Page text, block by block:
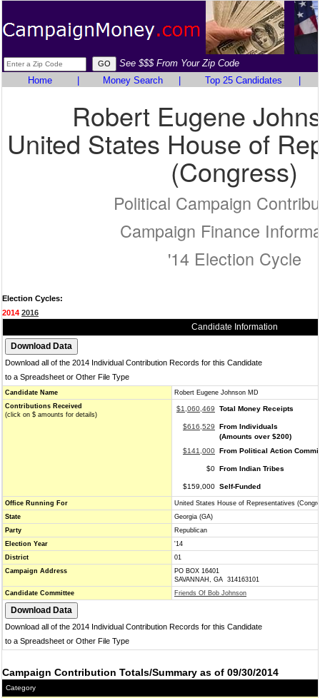
See $$$ From Your Zip Code
Home
Money Search Top 25 Candidates
Robert Eugene
United States House of
(Congress)
Political Campaign
Campaign Finance
'14 Election Cycle
Election Cycles:
2014 2016
Candidate Information
Download all of the 2014 Individual Contribution Records for this Candidate
to a Spreadsheet or Other File Type
Candidate Name
Robert Eugene Johnson MD
Contributions Received
(click on $ amounts for details)
$1,060,469 Total Money Receipts
$616,529
From Individuals
(Amounts over $200)
$141,000 From Political Action
$0 From Indian Tribes
$159,000 Self-Funded
Office Running For
United States House of Representatives
State
Georgia (GA)
Party
Republican
Election Year
'14
District
01
Campaign Address
PO BOX 16401
SAVANNAH, GA 314163101
Candidate Committee
Friends Of Bob Johnson
Download all of the 2014 Individual Contribution Records for this Candidate
to a Spreadsheet or Other File Type
Campaign Contribution Totals/Summary as of 09/30/2014
Category